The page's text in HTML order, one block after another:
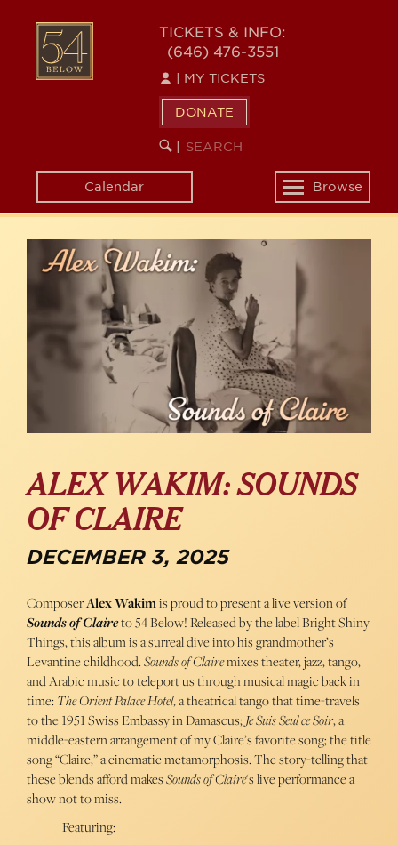
content
54
BELOW
TICKETS & INFO:
(646) 476-3551
MY TICKETS
DONATE
SEARCH
KEYWORD
Calendar
Toggle
navigation
Browse
ALEX WAKIM: SOUNDS
OF CLAIRE
DECEMBER 3, 2025
ComposerAlex Wakimis proud to present a live version of
Sounds of Claireto 54 Below! Released by the label Bright Shiny
Things, this album is a surreal dive into his grandmother’s
Levantine childhood.Sounds of Clairemixes theater, jazz, tango,
and Arabic music to teleport us through musical magic back in
time:The Orient Palace Hotel, a theatrical tango that time-travels
to the 1951 Swiss Embassy in Damascus;Je Suis Seul ce Soir, a
middle-eastern arrangement of my Claire’s favorite song; the title
song “Claire,” a cinematic metamorphosis. The story-telling that
these blends afford makesSounds of Claire‘s live performance a
show not to miss.
Featuring: